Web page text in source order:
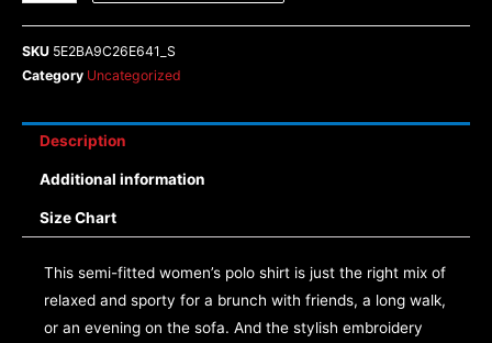
SKU 5E2BA9C26E641_S
Category Uncategorized
Description
Additional information
Size Chart
This semi-fitted women’s polo shirt is just the right mix of
relaxed and sporty for a brunch with friends, a long walk,
or an evening on the sofa. And the stylish embroidery